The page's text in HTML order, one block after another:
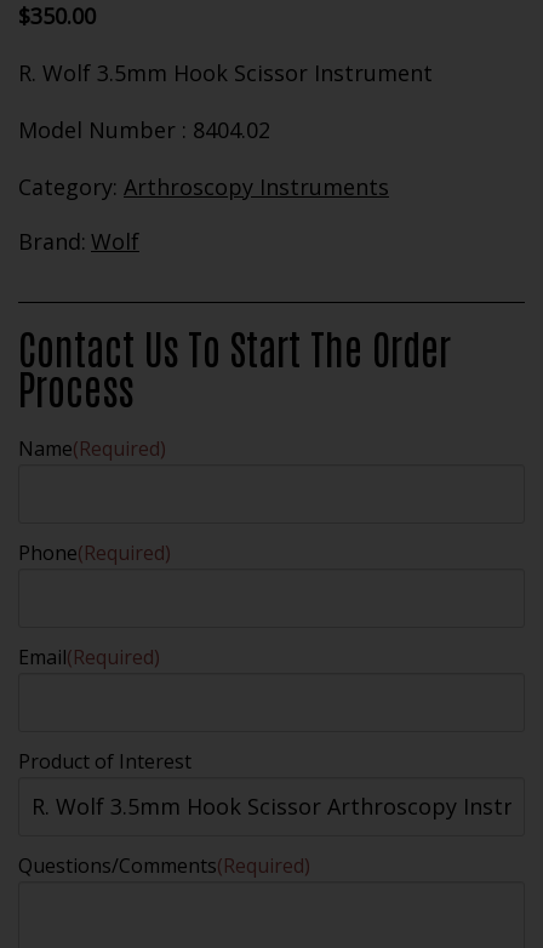
$350.00
R. Wolf 3.5mm Hook Scissor Instrument
Model Number : 8404.02
Category: Arthroscopy Instruments
Brand: Wolf
Contact Us To Start The Order
Process
Name(Required)
Phone(Required)
Email(Required)
Product of Interest
Questions/Comments(Required)